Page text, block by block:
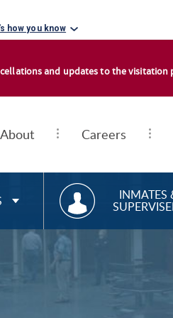
how you know
and updates to the visitation
About Careers
RESOURCES
INMATES